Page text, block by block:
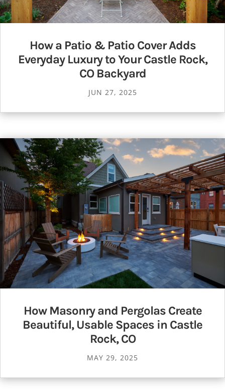
How a Patio & Patio Cover Adds
Everyday Luxury to Your Castle Rock,
CO Backyard
JUN 27, 2025
How Masonry and Pergolas Create
Beautiful, Usable Spaces in Castle
Rock, CO
MAY 29, 2025